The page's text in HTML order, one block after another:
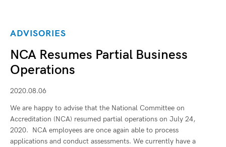
ADVISORIES
NCA Resumes Partial Business
Operations
2020.08.06
We are happy to advise that the National Committee on
Accreditation (NCA) resumed partial operations on July 24,
2020. NCA employees are once again able to process
applications and conduct assessments. We currently have a